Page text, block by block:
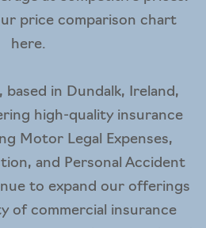
price comparison chart
here.
, based in Dundalk, Ireland,
high-quality insurance
Motor Legal Expenses,
and Personal Accident
to expand our offerings
of commercial insurance